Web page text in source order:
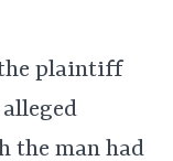
the plaintiff
the man had